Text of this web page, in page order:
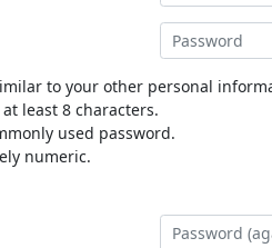
to your other personal
least 8 characters.
used password.
numeric.